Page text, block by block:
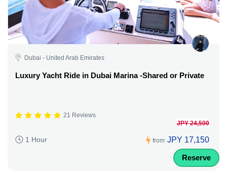
Dubai - United Arab Emirates
Luxury Yacht Ride in Dubai Marina -Shared or Private
21 Reviews
1 Hour from
JPY 24,500
JPY 17,150
Reserve